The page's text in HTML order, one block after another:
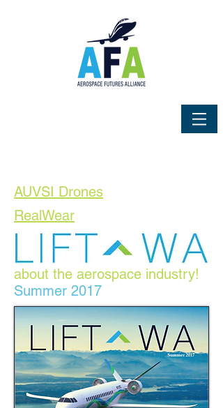
AUVSI Drones
RealWear
AFA's Magazine by, for and
about the aerospace industry!
Summer 2017